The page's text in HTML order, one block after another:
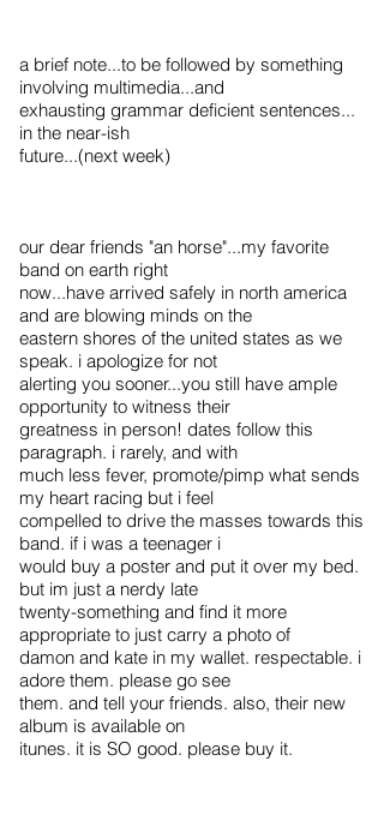
a brief note...to be followed by something
involving multimedia...and
exhausting grammar deficient sentences...
in the near-ish
future...(next week)
our dear friends "an horse"...my favorite
band on earth right
now...have arrived safely in north america
and are blowing minds on the
eastern shores of the united states as we
speak. i apologize for not
alerting you sooner...you still have ample
opportunity to witness their
greatness in person! dates follow this
paragraph. i rarely, and with
much less fever, promote/pimp what sends
my heart racing but i feel
compelled to drive the masses towards this
band. if i was a teenager i
would buy a poster and put it over my bed.
but im just a nerdy late
twenty-something and find it more
appropriate to just carry a photo of
damon and kate in my wallet. respectable. i
adore them. please go see
them. and tell your friends. also, their new
album is available on
itunes. it is SO good. please buy it.